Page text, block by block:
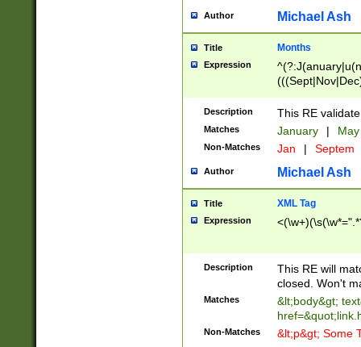
Author Michael Ash
Title Months
Expression
Description This RE
Matches January |
Non-Matches Jan | Septem
Author Michael Ash
Title XML Tag
Expression
Description
This RE will
closed. Won't
Matches
&lt;body&gt;
Non-Matches &lt;p&gt; Some